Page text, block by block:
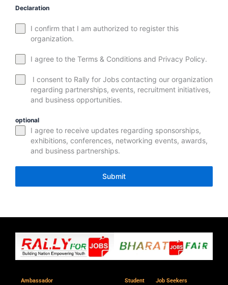
Declaration
I confirm that I am authorized to register this
organization.
I agree to the Terms & Conditions and Privacy Policy.
I consent to Rally for Jobs contacting our organization
regarding partnerships, events, recruitment initiatives,
and business opportunities.
optional
I agree to receive updates regarding sponsorships,
exhibitions, conferences, networking events, awards,
and business partnerships.
Submit
Ambassador Student Job Seekers